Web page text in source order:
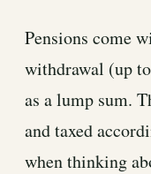
Pensions come
withdrawal (up
as a lump sum.
and taxed
when thinking